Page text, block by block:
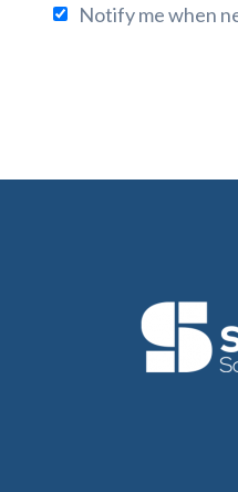
Notify me when